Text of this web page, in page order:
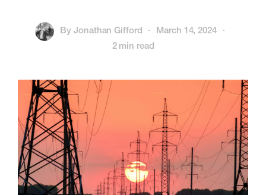
ByJonathan Gifford · March 14, 2024
·
2 min read